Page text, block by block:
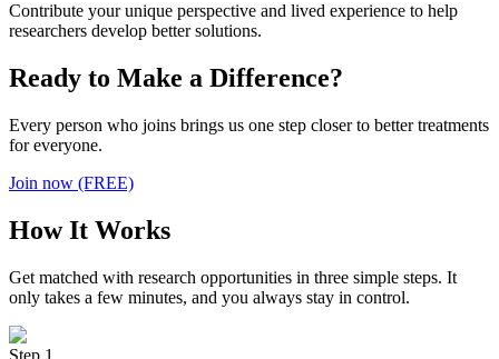
Contribute your unique perspective and lived experience to help
researchers develop better solutions.
Ready to Make a Difference?
Every person who joins brings us one step closer to better treatments
for everyone.
Join now (FREE)
How It Works
Get matched with research opportunities in three simple steps. It
only takes a few minutes, and you always stay in control.
Step 1